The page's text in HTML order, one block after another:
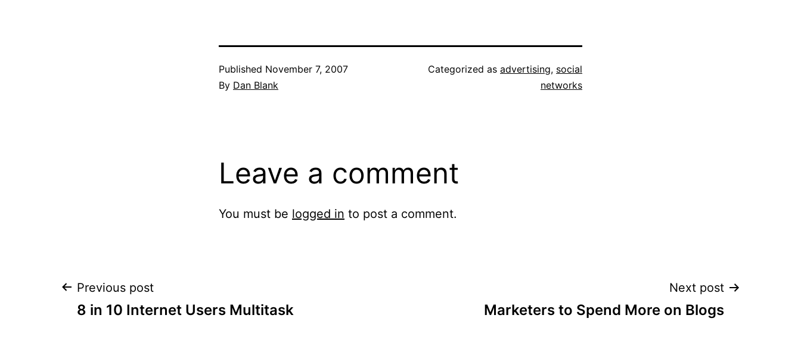
Published November 7, 2007
By Dan Blank
Categorized as advertising, social
networks
Leave a comment
You must be logged in to post a comment.
Post
Previous post
8 in 10 Internet Users Multitask
Next post
Marketers to Spend More on Blogs